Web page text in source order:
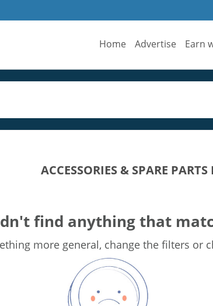
Home Advertise Earn
ACCESSORIES & SPARE
find anything that
more general, change the filters or